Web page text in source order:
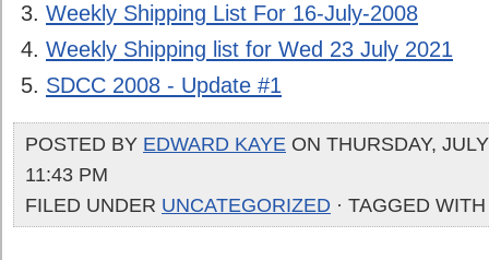
Weekly Shipping List For 16-July-2008
Weekly Shipping list for Wed 23 July 2021
SDCC 2008 - Update #1
POSTED BY EDWARD KAYE ON THURSDAY,
11:43 PM
FILED UNDER UNCATEGORIZED · TAGGED WITH